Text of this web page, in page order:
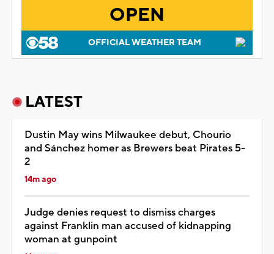
OPEN
OFFICIAL WEATHER TEAM
LATEST
Dustin May wins Milwaukee debut, Chourio
and Sánchez homer as Brewers beat Pirates 5-
2
14m ago
Judge denies request to dismiss charges
against Franklin man accused of kidnapping
woman at gunpoint